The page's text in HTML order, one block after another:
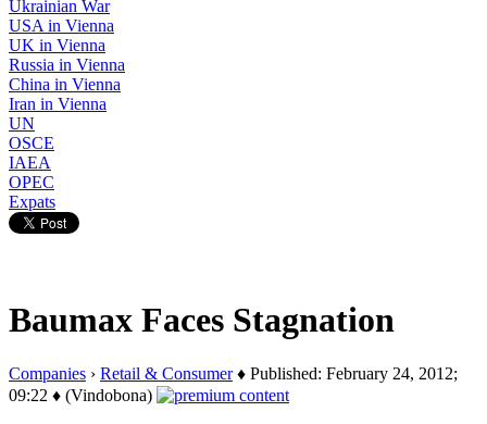
Ukrainian War
USA in Vienna
UK in Vienna
Russia in Vienna
China in Vienna
Iran in Vienna
UN
OSCE
IAEA
OPEC
Expats
Baumax Faces Stagnation
Companies › Retail & Consumer♦ Published: February 24, 2012;
09:22 ♦ (Vindobona)